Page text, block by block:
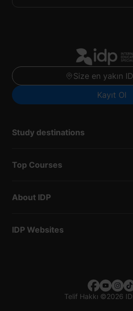
Size en yakın
Kayıt Ol
Study destinations
Top Courses
About IDP
IDP Websites
Telif Hakkı ©2026